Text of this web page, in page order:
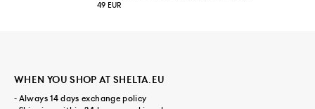
49 EUR
WHEN YOU SHOP AT SHELTA.EU
- Always 14 days exchange policy